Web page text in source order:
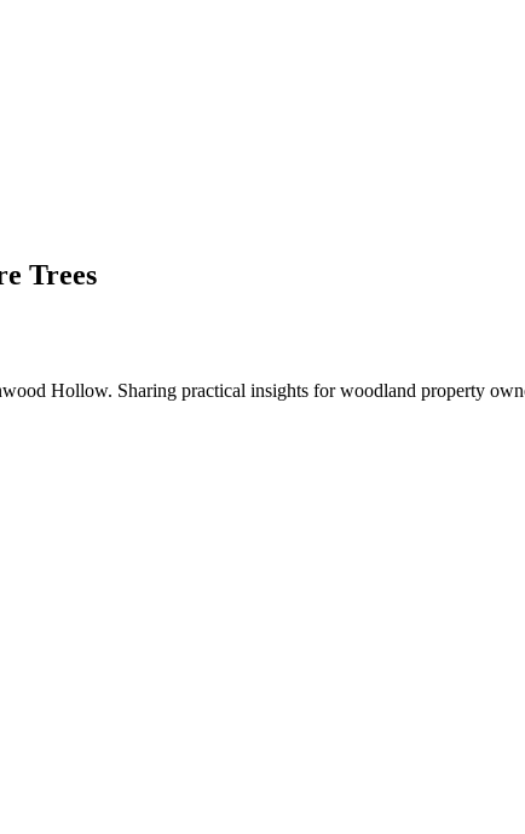
Trees
Hollow. Sharing practical insights for woodland property